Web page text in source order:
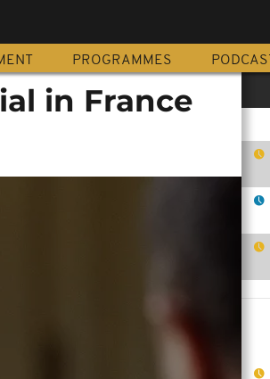
PROGRAMMES PODCAST
in France